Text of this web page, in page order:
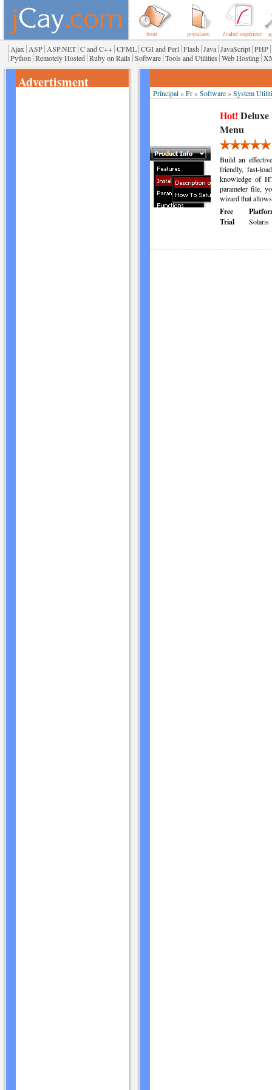
bout populaire évalué supérieur
| Ajax | ASP| ASP.NET|C and C++|CFML|CGI and Perl|Flash |Java|JavaScript|PHP|
|Python |Remotely Hosted|Ruby on Rails |Software|Tools and Utilities |Web Hosting|
Advertisment
Principal»Fr»Software»System
Hot!
Menu
Build an
friendly, fast-
knowledge of
parameter file,
wizard that
Free
Trial
Solaris